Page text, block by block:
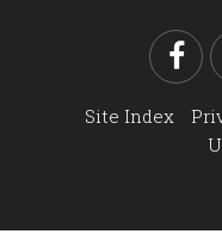
Site Index